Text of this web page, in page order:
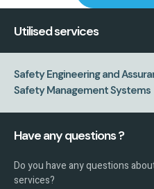
Utilised services
Safety Engineering and
Safety Management Systems
Have any questions ?
Do you have any questions
services?